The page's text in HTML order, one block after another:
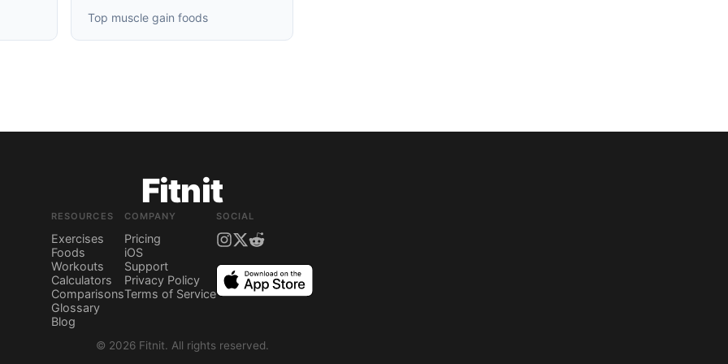
Top muscle gain foods
Fitnit
RESOURCES
Exercises
Foods
Workouts
Calculators
Comparisons
Glossary
Blog
COMPANY
Pricing
iOS
Support
Privacy Policy
Terms of Service
SOCIAL
© 2026Fitnit. All rights reserved.